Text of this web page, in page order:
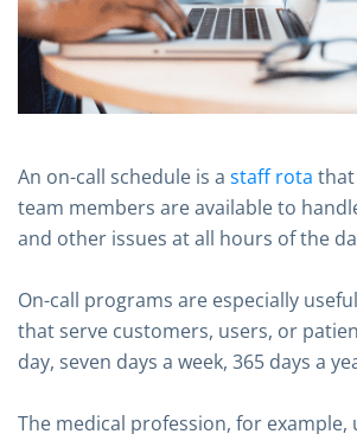
An on-call schedule is a staff rota that
team members are available to
and other issues at all hours of the
On-call programs are especially
that serve customers, users, or
day, seven days a week, 365 days a
The medical profession, for example,